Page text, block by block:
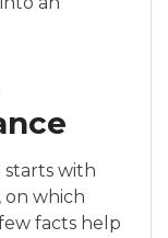
with
on which
facts help